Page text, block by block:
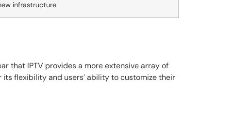
infrastructure
that IPTV provides a more extensive array of
flexibility and users’ ability to customize their